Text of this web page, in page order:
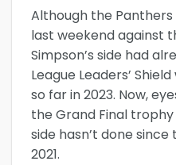
Although the
last weekend against
Simpson’s side had
League Leaders’
so far in 2023. Now,
the Grand Final
side hasn’t done
2021.